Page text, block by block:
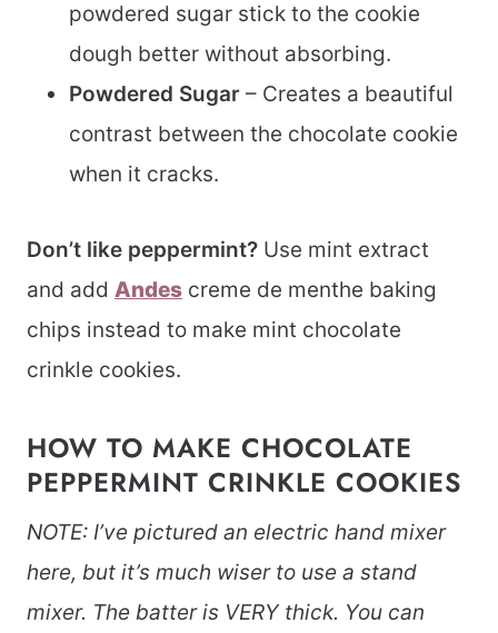
powdered sugar stick to the cookie
dough better without absorbing.
Powdered Sugar – Creates a beautiful
contrast between the chocolate cookie
when it cracks.
Don’t like peppermint? Use mint extract
and add Andes creme de menthe baking
chips instead to make mint chocolate
crinkle cookies.
HOW TO MAKE CHOCOLATE
PEPPERMINT CRINKLE COOKIES
NOTE: I’ve pictured an electric hand mixer
here, but it’s much wiser to use a stand
mixer. The batter is VERY thick. You can